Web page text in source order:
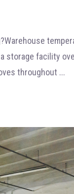
storage facility
throughout